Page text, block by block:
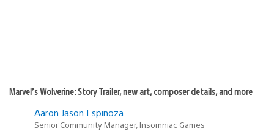
Marvel’s Wolverine: Story Trailer, new art, composer details, and more
Aaron Jason Espinoza
Senior Community Manager, Insomniac Games